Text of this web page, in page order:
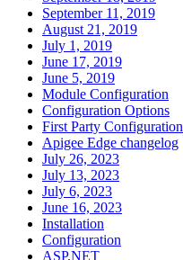
September 11, 2019
August 21, 2019
July 1, 2019
June 17, 2019
June 5, 2019
Module Configuration
Configuration Options
First Party Configuration
Apigee Edge changelog
July 26, 2023
July 13, 2023
July 6, 2023
June 16, 2023
Installation
Configuration
ASP.NET